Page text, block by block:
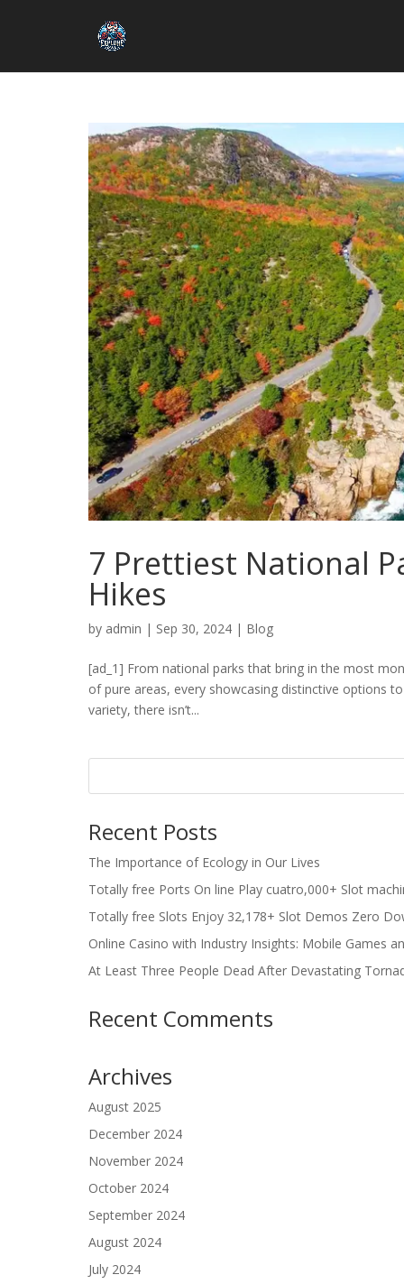
7 Prettiest National
Hikes
by admin | Sep 30, 2024 | Blog
[ad_1] From national parks that bring in the most
of pure areas, every showcasing distinctive options
variety, there isn’t...
Recent Posts
The Importance of Ecology in Our Lives
Totally free Ports On line Play cuatro,000+ Slot
Totally free Slots Enjoy 32,178+ Slot Demos Zero
Online Casino with Industry Insights: Mobile Games
At Least Three People Dead After Devastating
Recent Comments
Archives
August 2025
December 2024
November 2024
October 2024
September 2024
August 2024
July 2024